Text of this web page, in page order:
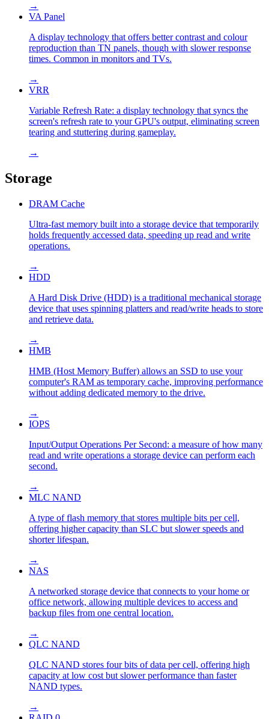
→
VA Panel
A display technology that offers better contrast and colour
reproduction than TN panels, though with slower response
times. Common in monitors and TVs.
→
VRR
Variable Refresh Rate: a display technology that syncs the
screen's refresh rate to your GPU's output, eliminating screen
tearing and stuttering during gameplay.
→
Storage
DRAM Cache
Ultra-fast memory built into a storage device that temporarily
holds frequently accessed data, speeding up read and write
operations.
→
HDD
A Hard Disk Drive (HDD) is a traditional mechanical storage
device that uses spinning platters and read/write heads to store
and retrieve data.
→
HMB
HMB (Host Memory Buffer) allows an SSD to use your
computer's RAM as temporary cache, improving performance
without adding dedicated memory to the drive.
→
IOPS
Input/Output Operations Per Second: a measure of how many
read and write operations a storage device can perform each
second.
→
MLC NAND
A type of flash memory that stores multiple bits per cell,
offering higher capacity than SLC but slower speeds and
shorter lifespan.
→
NAS
A networked storage device that connects to your home or
office network, allowing multiple devices to access and
backup files from one central location.
→
QLC NAND
QLC NAND stores four bits of data per cell, offering high
capacity at low cost but slower performance than faster
NAND types.
→